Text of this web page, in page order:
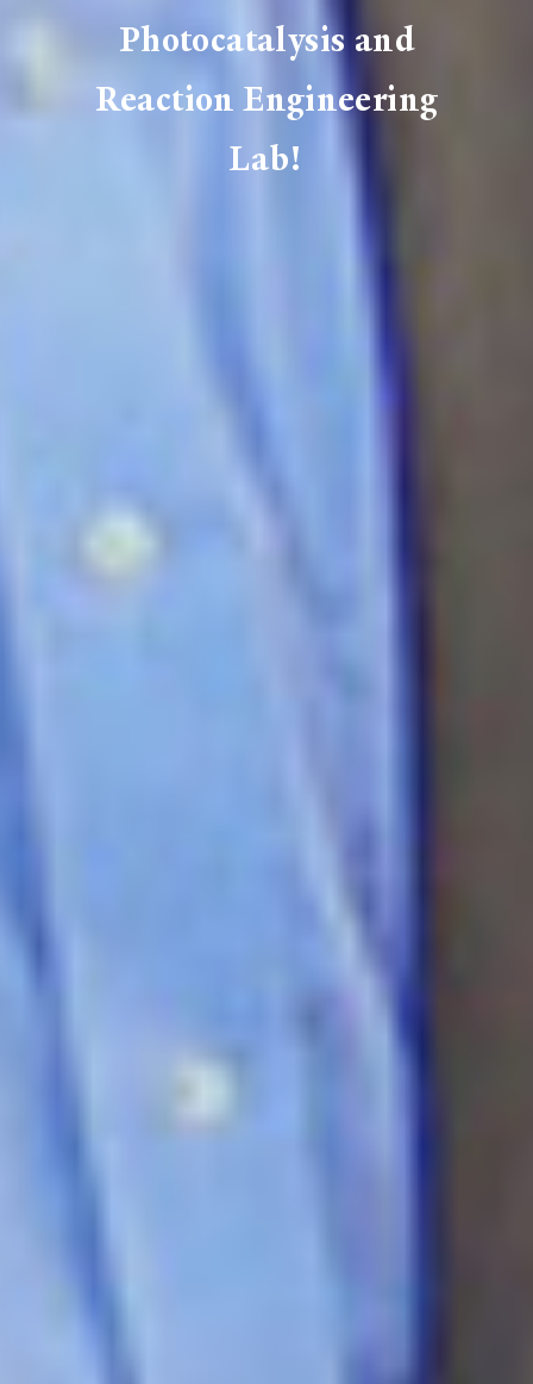
Photocatalysis and
Reaction Engineering
Lab!